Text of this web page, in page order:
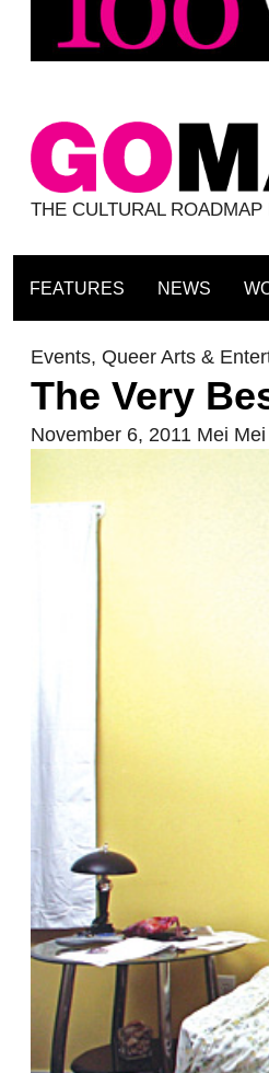
THE CULTURAL
FEATURES NEWS
Events, Queer Arts &
The Very
November 6, 2011 Mei